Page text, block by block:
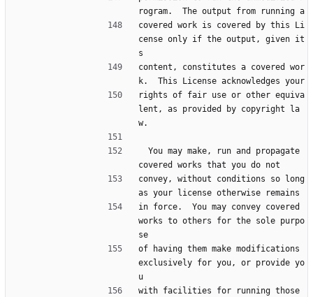
rogram.  The output from running a
covered work is covered by this Li
cense only if the output, given it
s
content, constitutes a covered wor
k.  This License acknowledges your
rights of fair use or other equiva
lent, as provided by copyright la
w.
covered works that you do not
convey, without conditions so long
as your license otherwise remains
in force.  You may convey covered
works to others for the sole purpo
se
of having them make modifications
exclusively for you, or provide yo
u
with facilities for running those